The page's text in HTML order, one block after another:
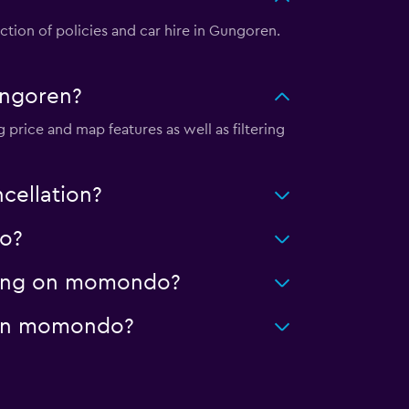
of policies and car hire in Gungoren.
and map features as well as filtering
on momondo?
momondo?